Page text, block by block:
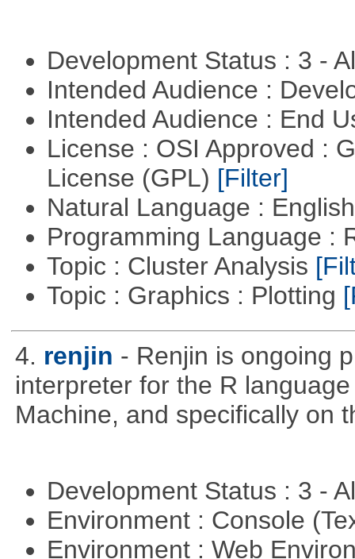
Development Status : 3 -
Intended Audience :
Intended Audience : End
License : OSI Approved :
License (GPL) [Filter]
Natural Language :
Programming Language :
Topic : Cluster Analysis
Topic : Graphics : Plotting
4. renjin - Renjin is ongoing
interpreter for the R
Machine, and specifically on
Development Status : 3 -
Environment : Console
Environment : Web